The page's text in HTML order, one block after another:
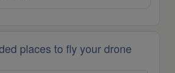
places to fly your drone